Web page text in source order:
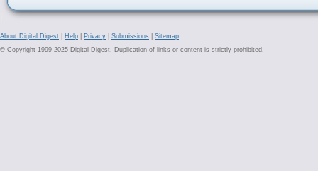
About Digital Digest Help Privacy Submissions
Sitemap
© Copyright 1999-2025 Digital Digest. Duplication of links or content is strictly prohibited.